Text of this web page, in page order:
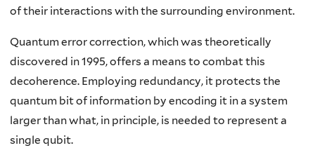
of their interactions with the surrounding environment.
Quantum error correction, which was theoretically
discovered in 1995, offers a means to combat this
decoherence. Employing redundancy, it protects the
quantum bit of information by encoding it in a system
larger than what, in principle, is needed to represent a
single qubit.